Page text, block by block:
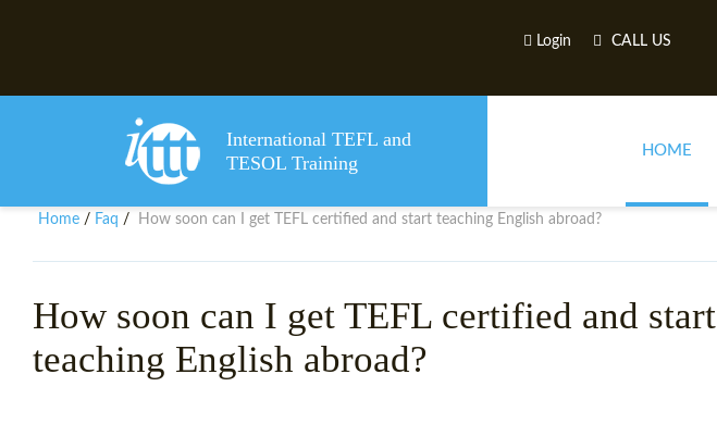
Login CALL US
International TEFL and
TESOL Training
HOME
Home / Faq / How soon can I get TEFL certified and start teaching English abroad?
How soon can I get TEFL certified and start
teaching English abroad?